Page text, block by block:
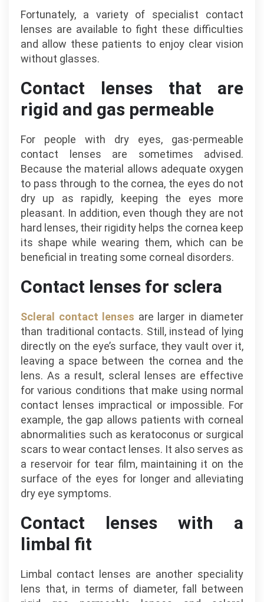
Fortunately, a variety of specialist contact
lenses are available to fight these difficulties
and allow these patients to enjoy clear vision
without glasses.
Contact lenses that are
rigid and gas permeable
For people with dry eyes, gas-permeable
contact lenses are sometimes advised.
Because the material allows adequate oxygen
to pass through to the cornea, the eyes do not
dry up as rapidly, keeping the eyes more
pleasant. In addition, even though they are not
hard lenses, their rigidity helps the cornea keep
its shape while wearing them, which can be
beneficial in treating some corneal disorders.
Contact lenses for sclera
Scleral contact lenses are larger in diameter
than traditional contacts. Still, instead of lying
directly on the eye’s surface, they vault over it,
leaving a space between the cornea and the
lens. As a result, scleral lenses are effective
for various conditions that make using normal
contact lenses impractical or impossible. For
example, the gap allows patients with corneal
abnormalities such as keratoconus or surgical
scars to wear contact lenses. It also serves as
a reservoir for tear film, maintaining it on the
surface of the eyes for longer and alleviating
dry eye symptoms.
Contact lenses with a
limbal fit
Limbal contact lenses are another speciality
lens that, in terms of diameter, fall between